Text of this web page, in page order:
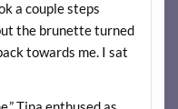
a couple steps
the brunette turned
towards me. I sat